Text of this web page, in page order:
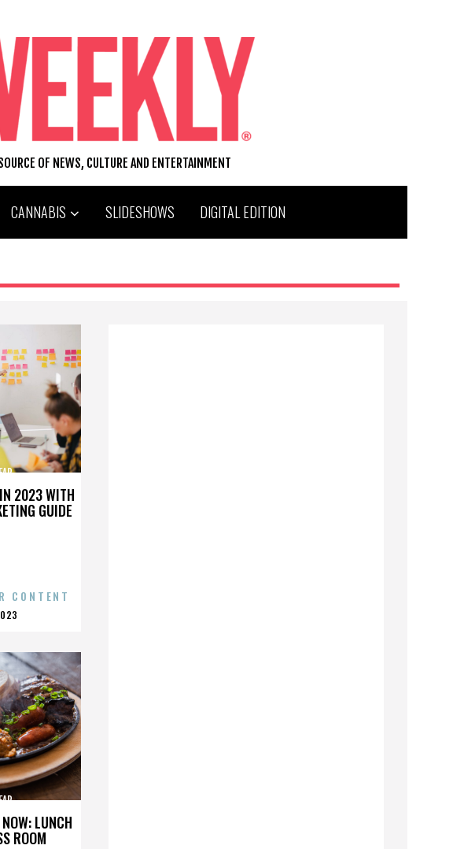
OF NEWS, CULTURE AND ENTERTAINMENT
CANNABIS SLIDESHOWS DIGITAL EDITION
2023 WITH
GUIDE
CONTENT
LUNCH
ROOM